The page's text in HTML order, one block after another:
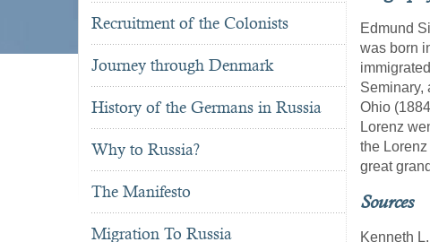
Recruitment of the Colonists
Journey through Denmark
History of the Germans in Russia
Why to Russia?
The Manifesto
Migration To Russia
Edmund
was born
Seminary,
Ohio
Lorenz
the
great
Sources
Kenneth